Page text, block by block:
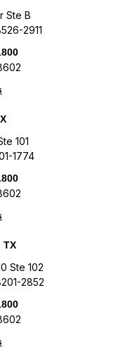
Ste B
2911
101
1774
TX
Ste 102
2852